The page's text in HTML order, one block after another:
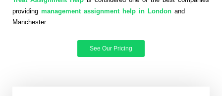
providing management assignment help in London and
Manchester.
See Our Pricing